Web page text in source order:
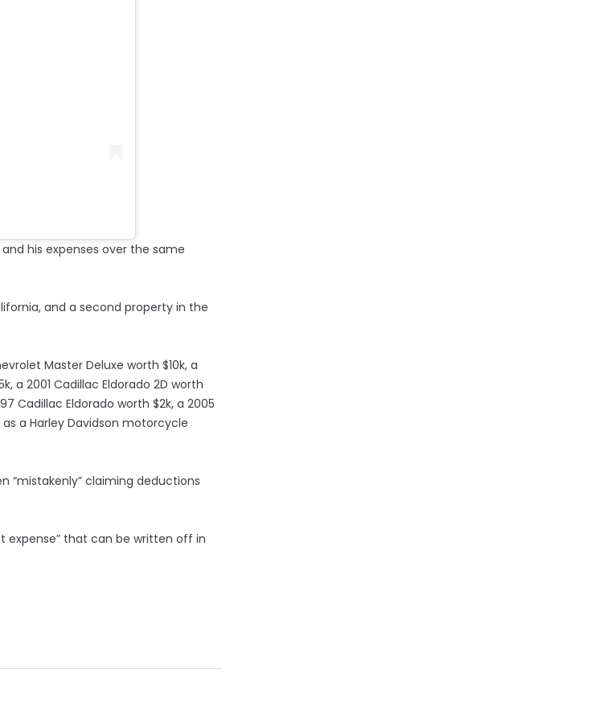
his expenses over the same
and a second property in the
Master Deluxe worth $10k, a
a 2001 Cadillac Eldorado 2D worth
Cadillac Eldorado worth $2k, a 2005
as a Harley Davidson motorcycle
“mistakenly” claiming deductions
expense” that can be written off in